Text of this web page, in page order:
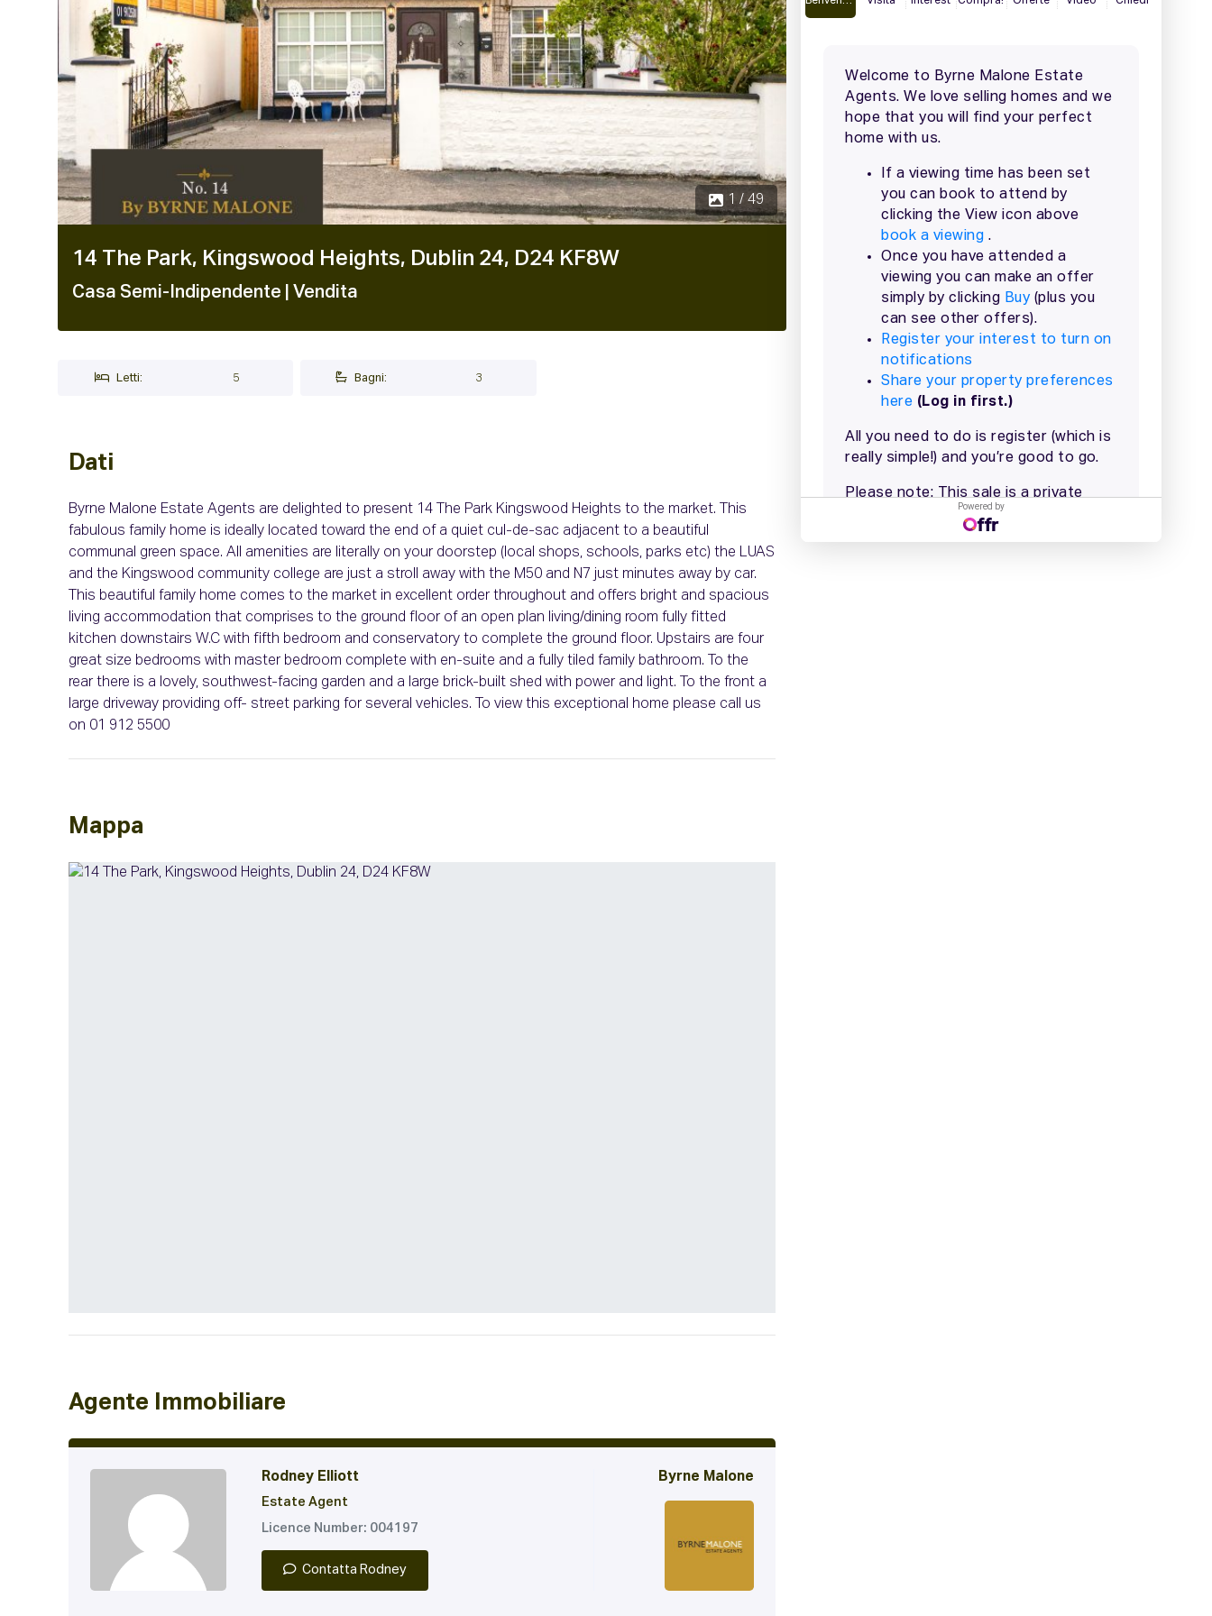
1 / 49
14 The Park, Kingswood Heights, Dublin 24, D24 KF8W
Casa Semi-Indipendente | Vendita
Letti: 5 Bagni: 3
Dati
Byrne Malone Estate Agents are delighted to present 14 The Park Kingswood Heights to the market. This
fabulous family home is ideally located toward the end of a quiet cul-de-sac adjacent to a beautiful
communal green space. All amenities are literally on your doorstep (local shops, schools, parks etc) the LUAS
and the Kingswood community college are just a stroll away with the M50 and N7 just minutes away by car.
This beautiful family home comes to the market in excellent order throughout and offers bright and spacious
living accommodation that comprises to the ground floor of an open plan living/dining room fully fitted
kitchen downstairs W.C with fifth bedroom and conservatory to complete the ground floor. Upstairs are four
great size bedrooms with master bedroom complete with en-suite and a fully tiled family bathroom. To the
rear there is a lovely, southwest-facing garden and a large brick-built shed with power and light. To the front a
large driveway providing off- street parking for several vehicles. To view this exceptional home please call us
on 01 912 5500
Mappa
Agente Immobiliare
Rodney Elliott
Estate Agent
Licence Number: 004197
Contatta Rodney
Byrne Malone
Powered by